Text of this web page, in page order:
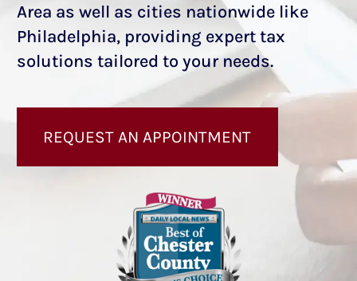
Area as well as cities nationwide like
Philadelphia, providing expert tax
solutions tailored to your needs.
REQUEST AN APPOINTMENT